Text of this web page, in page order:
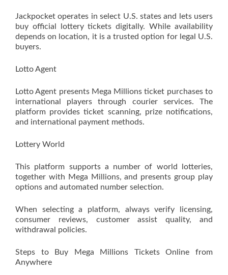
Jackpocket operates in select U.S. states and lets users
buy official lottery tickets digitally. While availability
depends on location, it is a trusted option for legal U.S.
buyers.
Lotto Agent
Lotto Agent presents Mega Millions ticket purchases to
international players through courier services. The
platform provides ticket scanning, prize notifications,
and international payment methods.
Lottery World
This platform supports a number of world lotteries,
together with Mega Millions, and presents group play
options and automated number selection.
When selecting a platform, always verify licensing,
consumer reviews, customer assist quality, and
withdrawal policies.
Steps to Buy Mega Millions Tickets Online from
Anywhere